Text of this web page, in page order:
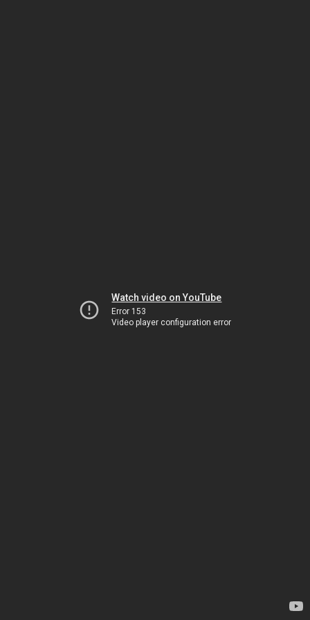
Watch video on YouTube
Error 153
Video player configuration error